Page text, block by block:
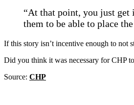
“At that point, you just get
them to be able to place
If this story isn’t incentive enough to not
Did you think it was necessary for CHP
Source: CHP